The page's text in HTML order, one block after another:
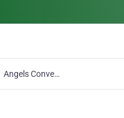
Angels Convenient Store